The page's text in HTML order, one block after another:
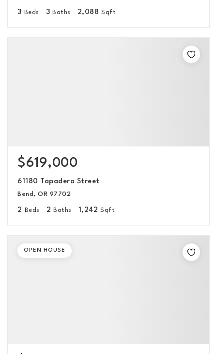
3 Beds 3 Baths 2,088 Sqft
$619,000
61180 Tapadera Street
Bend, OR 97702
2 Beds 2 Baths 1,242 Sqft
OPEN HOUSE